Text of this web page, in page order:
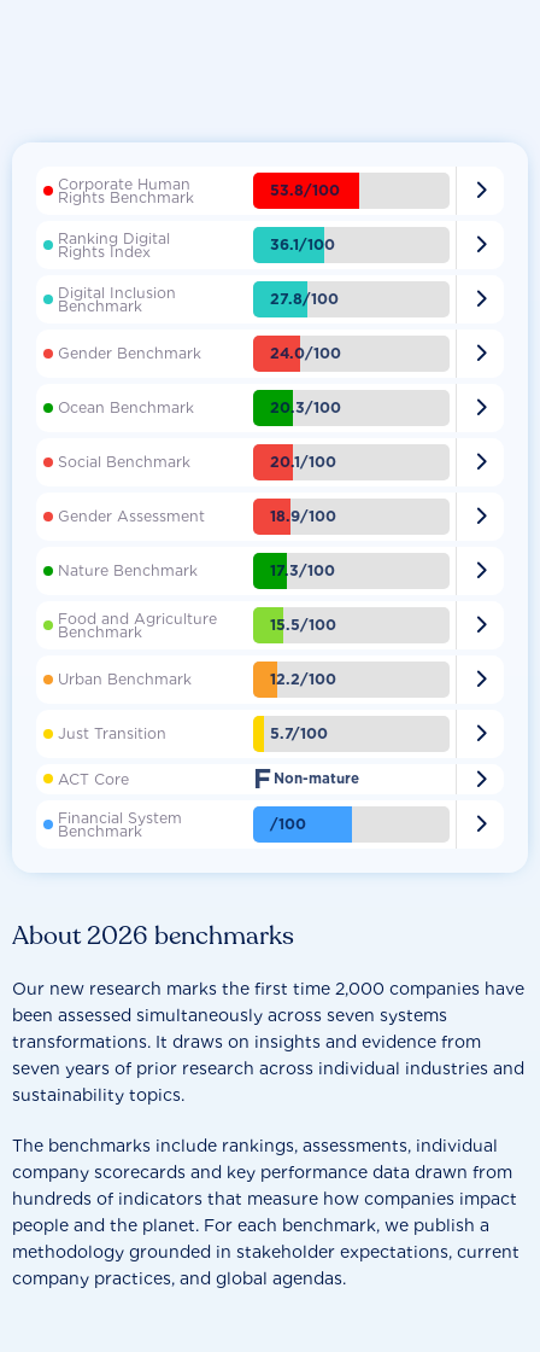
About 2026 benchmarks
Our new research marks the first time 2,000 companies have
been assessed simultaneously across seven systems
transformations. It draws on insights and evidence from
seven years of prior research across individual industries and
sustainability topics.
The benchmarks include rankings, assessments, individual
company scorecards and key performance data drawn from
hundreds of indicators that measure how companies impact
people and the planet. For each benchmark, we publish a
methodology grounded in stakeholder expectations, current
company practices, and global agendas.
Corporate Human
Rights Benchmark 53.8/100 
Ranking Digital
Rights Index 36.1/100 
Digital Inclusion
Benchmark 27.8/100 
Gender Benchmark 24.0/100 
Ocean Benchmark 20.3/100 
Social Benchmark 20.1/100 
Gender Assessment 18.9/100 
Nature Benchmark 17.3/100 
Food and Agriculture
Benchmark 15.5/100 
Urban Benchmark 12.2/100 
Just Transition 5.7/100 
ACT Core F Non-mature 
Financial System
Benchmark /100 